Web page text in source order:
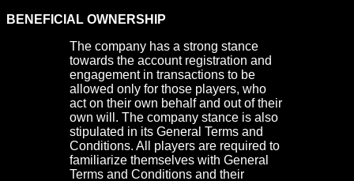
BENEFICIAL OWNERSHIP
The company has a strong stance
towards the account registration and
engagement in transactions to be
allowed only for those players, who
act on their own behalf and out of their
own will. The company stance is also
stipulated in its General Terms and
Conditions. All players are required to
familiarize themselves with General
Terms and Conditions and their